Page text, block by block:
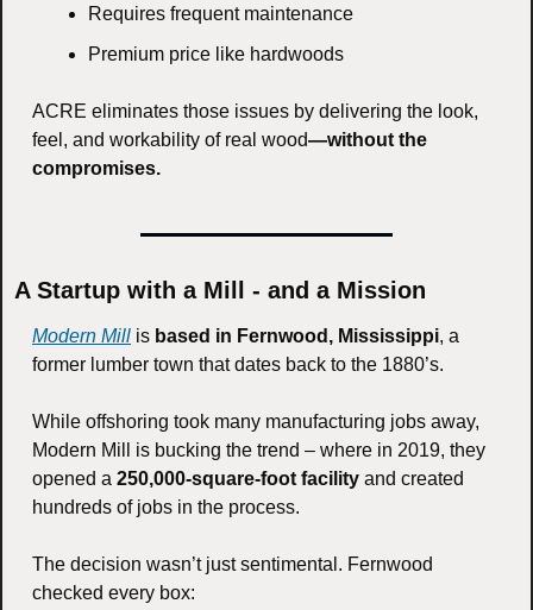
Requires frequent maintenance
Premium price like hardwoods
ACRE eliminates those issues by delivering the look,
feel, and workability of real wood—without the
compromises.
A Startup with a Mill - and a Mission
Modern Mill is based in Fernwood, Mississippi, a
former lumber town that dates back to the 1880’s.
While offshoring took many manufacturing jobs away,
Modern Mill is bucking the trend – where in 2019, they
opened a 250,000-square-foot facility and created
hundreds of jobs in the process.
The decision wasn’t just sentimental. Fernwood
checked every box: